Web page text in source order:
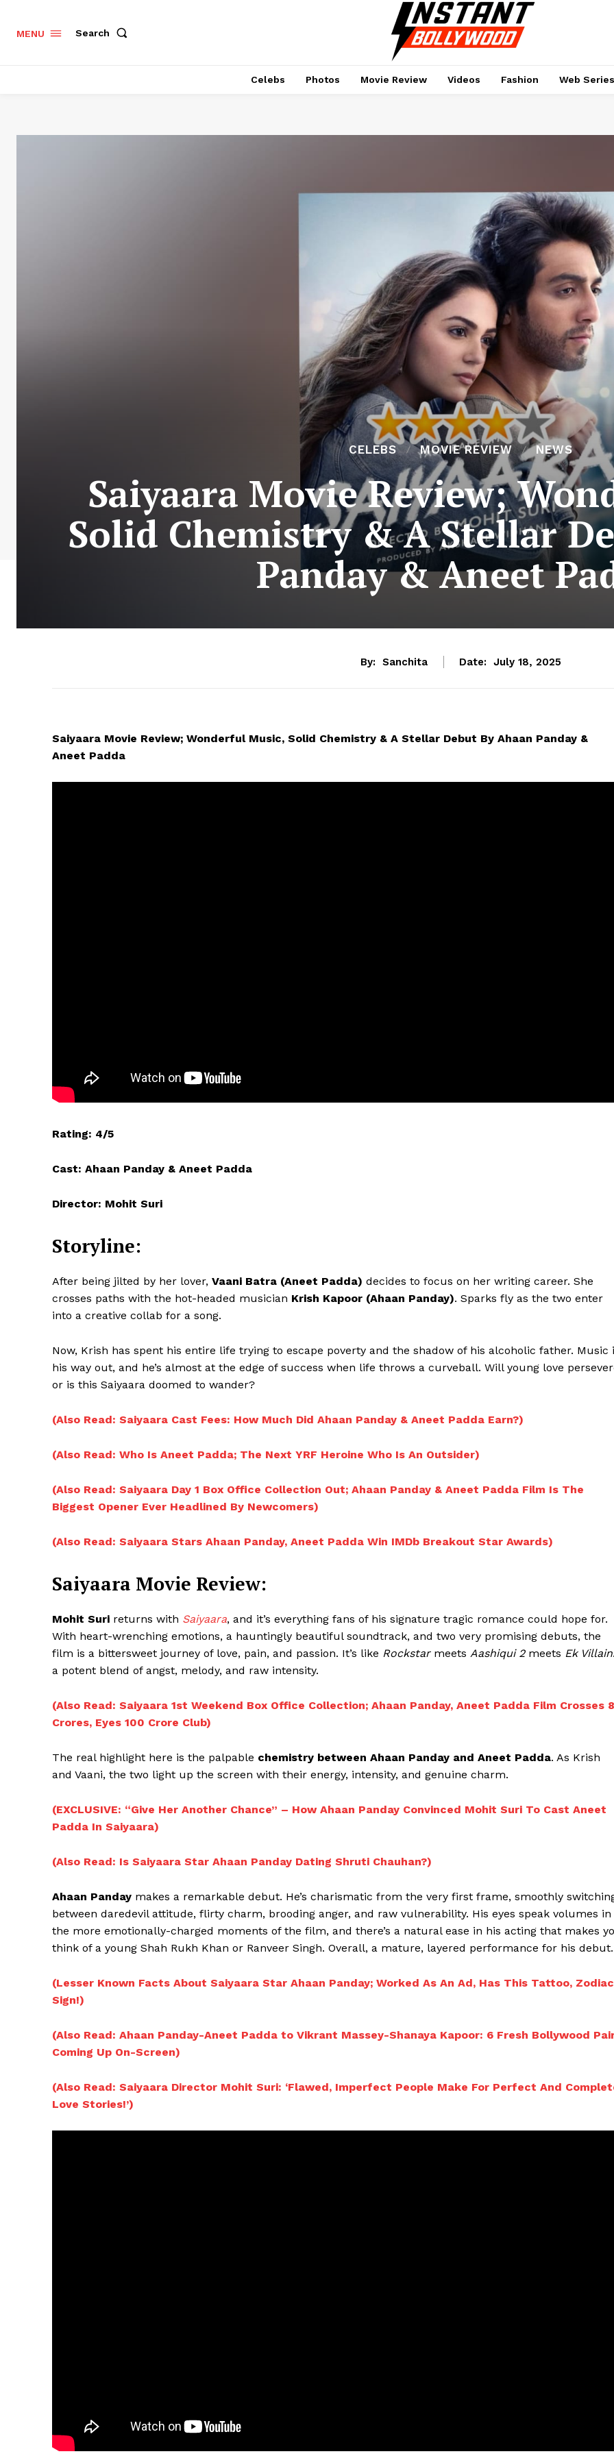
Menu
Celebs
Stories
MENU Search
Celebs Photos Movie Review Videos Fashion Web Series
CELEBS MOVIE REVIEW NEWS
Saiyaara Movie Review;
Solid Chemistry & A Stellar
Panday & Aneet
By: Sanchita Date: July 18, 2025
Saiyaara Movie Review; Wonderful Music, Solid Chemistry & A Stellar Debut By Ahaan Panday &
Aneet Padda
Rating: 4/5
Cast: Ahaan Panday & Aneet Padda
Director: Mohit Suri
Storyline:
After being jilted by her lover, Vaani Batra (Aneet Padda) decides to focus on her writing career. She
crosses paths with the hot-headed musician Krish Kapoor (Ahaan Panday). Sparks fly as the two enter
into a creative collab for a song.
Now, Krish has spent his entire life trying to escape poverty and the shadow of his alcoholic father. Music
his way out, and he’s almost at the edge of success when life throws a curveball. Will young love
or is this Saiyaara doomed to wander?
(Also Read: Saiyaara Cast Fees: How Much Did Ahaan Panday & Aneet Padda Earn?)
(Also Read: Who Is Aneet Padda; The Next YRF Heroine Who Is An Outsider)
(Also Read: Saiyaara Day 1 Box Office Collection Out; Ahaan Panday & Aneet Padda Film Is The
Biggest Opener Ever Headlined By Newcomers)
(Also Read: Saiyaara Stars Ahaan Panday, Aneet Padda Win IMDb Breakout Star Awards)
Saiyaara Movie Review:
Mohit Suri returns with Saiyaara, and it’s everything fans of his signature tragic romance could hope for.
With heart-wrenching emotions, a hauntingly beautiful soundtrack, and two very promising debuts, the
film is a bittersweet journey of love, pain, and passion. It’s like Rockstarmeets Aashiqui 2meets Ek Villain
a potent blend of angst, melody, and raw intensity.
(Also Read: Saiyaara 1st Weekend Box Office Collection; Ahaan Panday, Aneet Padda Film Crosses
Crores, Eyes 100 Crore Club)
The real highlight here is the palpable chemistry between Ahaan Panday and Aneet Padda. As Krish
and Vaani, the two light up the screen with their energy, intensity, and genuine charm.
(EXCLUSIVE: “Give Her Another Chance” – How Ahaan Panday Convinced Mohit Suri To Cast Aneet
Padda In Saiyaara)
(Also Read: Is Saiyaara Star Ahaan Panday Dating Shruti Chauhan?)
Ahaan Panday makes a remarkable debut. He’s charismatic from the very first frame, smoothly
between daredevil attitude, flirty charm, brooding anger, and raw vulnerability. His eyes speak volumes in
the more emotionally-charged moments of the film, and there’s a natural ease in his acting that makes
think of a young Shah Rukh Khan or Ranveer Singh. Overall, a mature, layered performance for his debut.
(Lesser Known Facts About Saiyaara Star Ahaan Panday; Worked As An Ad, Has This Tattoo, Zodiac
Sign!)
(Also Read: Ahaan Panday-Aneet Padda to Vikrant Massey-Shanaya Kapoor: 6 Fresh Bollywood
Coming Up On-Screen)
(Also Read: Saiyaara Director Mohit Suri: ‘Flawed, Imperfect People Make For Perfect And
Love Stories!’)